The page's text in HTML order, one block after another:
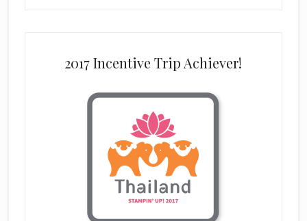
2017 Incentive Trip Achiever!